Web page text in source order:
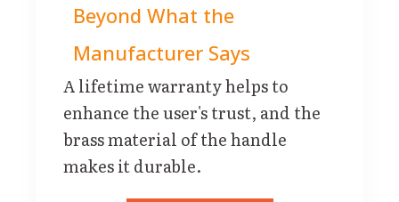
Beyond What the
Manufacturer Says
A lifetime warranty helps to
enhance the user's trust, and the
brass material of the handle
makes it durable.